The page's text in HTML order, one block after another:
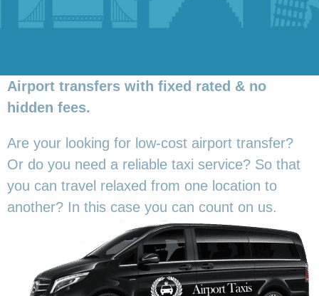
Airport transfers with fixed rated & no
hidden fees.
Are your looking for low-cost airport transfer?
Or do you need a reliable taxi service? So that
you can travel relaxed from one location to
another? In this case you can count on us.